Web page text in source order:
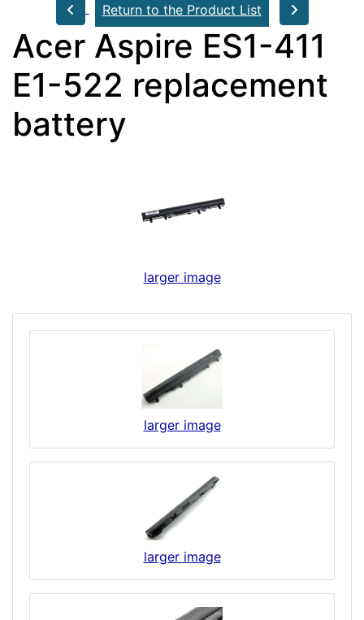
Return to the Product List
Acer Aspire ES1-411
E1-522 replacement
battery
larger image
larger image
larger image